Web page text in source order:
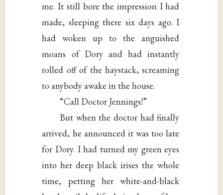
me. It still bore the impression I had
made, sleeping there six days ago. I
had woken up to the anguished
moans of Dory and had instantly
rolled off of the haystack, screaming
to anybody awake in the house.
“Call Doctor Jennings!”
But when the doctor had finally
arrived, he announced it was too late
for Dory. I had turned my green eyes
into her deep black irises the whole
time, petting her white-and-black